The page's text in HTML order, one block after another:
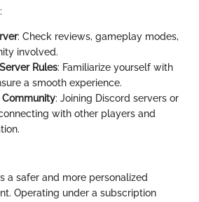
: Check reviews, gameplay modes,
involved.
Rules: Familiarize yourself with
a smooth experience.
Community: Joining Discord servers or
with other players and
a safer and more personalized
Operating under a subscription